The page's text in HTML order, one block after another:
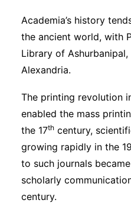
Academia’s history
the ancient world, with
Library of
Alexandria.
The printing revolution
enabled the mass
the 17th century,
growing rapidly in the 19
to such journals
scholarly
century.